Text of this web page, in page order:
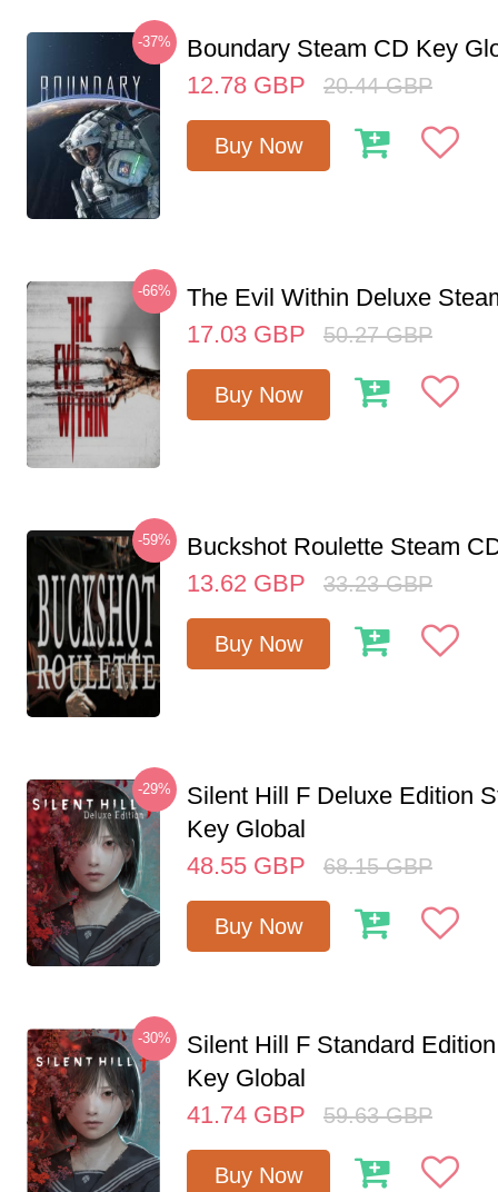
-37%
Boundary Steam CD Key
12.78 GBP 20.44 GBP
Buy Now
-66%
The Evil Within Deluxe
17.03 GBP 50.27 GBP
Buy Now
-59%
Buckshot Roulette Steam
13.62 GBP 33.23 GBP
Buy Now
-29%
Silent Hill F Deluxe Edition
Key Global
48.55 GBP 68.15 GBP
Buy Now
-30%
Silent Hill F Standard
Key Global
41.74 GBP 59.63 GBP
Buy Now